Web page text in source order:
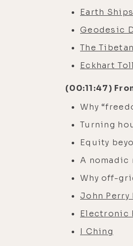
Earth Ships
Geodesic
The
Eckhart
(00:11:47)
Why
Turning
Equity
A
Why off-
John Perry
Electronic
I Ching